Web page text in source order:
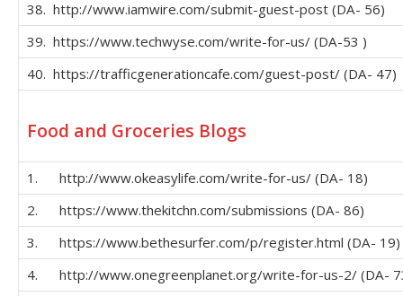
38. http://www.iamwire.com/submit-guest-post (DA- 56)
39. https://www.techwyse.com/write-for-us/ (DA-53 )
40. https://trafficgenerationcafe.com/guest-post/ (DA- 47)
Food and Groceries Blogs
1. http://www.okeasylife.com/write-for-us/ (DA- 18)
2. https://www.thekitchn.com/submissions (DA- 86)
3. https://www.bethesurfer.com/p/register.html (DA- 19)
4. http://www.onegreenplanet.org/write-for-us-2/ (DA-